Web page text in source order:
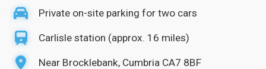
Private on-site parking for two cars
Carlisle station (approx. 16 miles)
Near Brocklebank, Cumbria CA7 8BF